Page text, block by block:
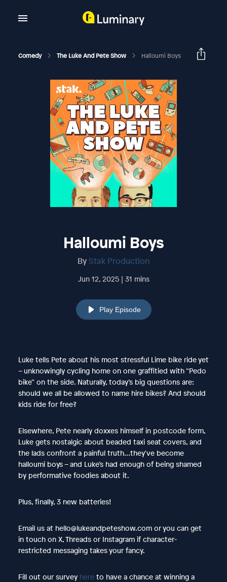
Comedy The Luke And Pete Show Halloumi Boys
Halloumi Boys
By Stak Production
Jun 12, 2025 | 31 mins
Play Episode
Luke tells Pete about his most stressful Lime bike ride yet
– unknowingly cycling home on one graffitied with “Pedo
bike” on the side. Naturally, today’s big questions are:
should we all be allowed to name hire bikes? And should
kids ride for free?
Elsewhere, Pete nearly doxxes himself in postcode form,
Luke gets nostalgic about beaded taxi seat covers, and
the lads confront a painful truth…they've become
halloumi boys – and Luke’s had enough of being shamed
by performative foodies about it.
Plus, finally, 3 new batteries!
Email us at hello@lukeandpeteshow.com or you can get
in touch on X, Threads or Instagram if character-
restricted messaging takes your fancy.
Fill out our survey hereto have a chance at winning a